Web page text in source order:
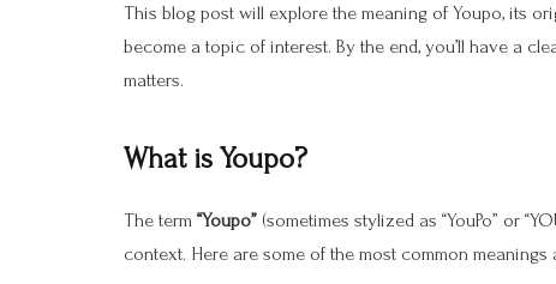
This blog post will explore the meaning of Youpo, its
become a topic of interest. By the end, you’ll have a
matters.
What is Youpo?
The term “Youpo” (sometimes stylized as “YouPo” or
context. Here are some of the most common meanings